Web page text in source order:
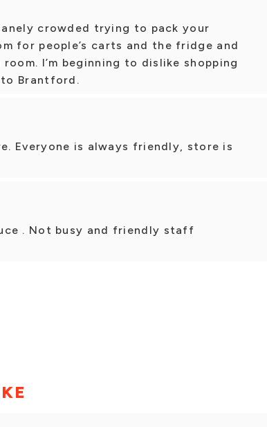
crowded trying to pack your
for people’s carts and the fridge and
I’m beginning to dislike shopping
Brantford.
Everyone is always friendly, store is
. Not busy and friendly staff